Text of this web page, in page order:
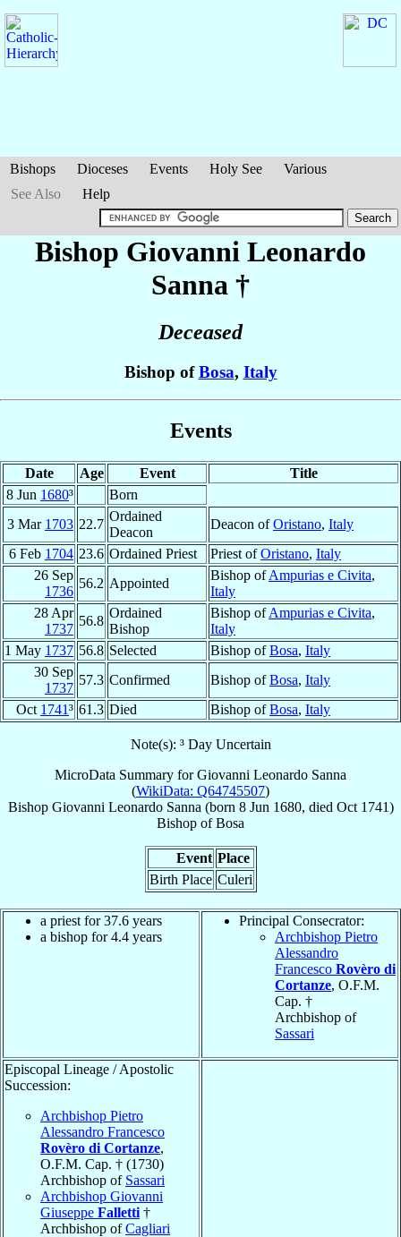
Bishops Dioceses Events Holy See
Various
See Also
Help
Bishop Giovanni Leonardo
Sanna †
Deceased
Bishop ofBosa, Italy
Events
Date Age Event
Title
8 Jun 1680³
Born
3 Mar 1703 22.7
Ordained
Deacon
Deacon ofOristano, Italy
6 Feb 1704 23.6 Ordained Priest Priest ofOristano, Italy
26 Sep
1736
56.2 Appointed
Bishop ofAmpurias e Civita,
Italy
28 Apr
1737
56.8
Ordained
Bishop
Bishop ofAmpurias e Civita,
Italy
1 May 1737 56.8 Selected Bishop ofBosa, Italy
30 Sep
1737
57.3 Confirmed Bishop ofBosa, Italy
Oct 1741³ 61.3 Died Bishop ofBosa, Italy
Note(s): ³ Day Uncertain
MicroData Summary forGiovanni Leonardo Sanna
(WikiData: Q64745507)
Bishop Giovanni Leonardo Sanna (born 8 Jun 1680, died Oct 1741)
Bishop ofBosa
Event Place
Birth Place Culeri
a priest for 37.6 years
a bishop for 4.4 years
Principal Consecrator:
Archbishop Pietro
Alessandro
Francesco Rovèro di
Cortanze, O.F.M.
Cap. †
Archbishop of
Sassari
Episcopal Lineage / Apostolic
Succession:
Archbishop Pietro
Alessandro Francesco
Rovèro di Cortanze,
O.F.M. Cap. † (1730)
Archbishop of Sassari
Archbishop Giovanni
Giuseppe Falletti †
Archbishop ofCagliari